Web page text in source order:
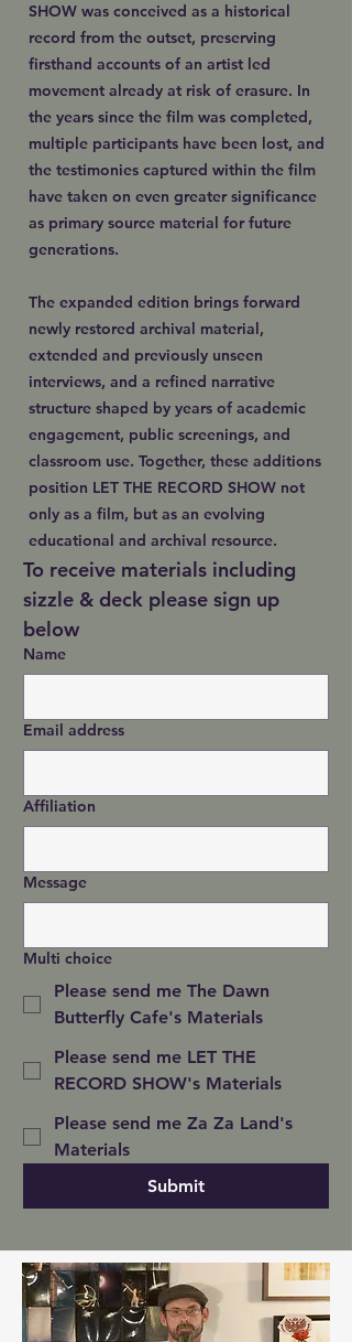
SHOW was conceived as a historical
record from the outset, preserving
firsthand accounts of an artist led
movement already at risk of erasure. In
the years since the film was completed,
multiple participants have been lost, and
the testimonies captured within the film
have taken on even greater significance
as primary source material for future
generations.
The expanded edition brings forward
newly restored archival material,
extended and previously unseen
interviews, and a refined narrative
structure shaped by years of academic
engagement, public screenings, and
classroom use. Together, these additions
position LET THE RECORD SHOW not
only as a film, but as an evolving
educational and archival resource.
To receive materials including
sizzle & deck please sign up
below
Name
Email address
Affiliation
Message
Multi choice
Please send me The Dawn
Butterfly Cafe's Materials
Please send me LET THE
RECORD SHOW's Materials
Please send me Za Za Land's
Materials
Submit